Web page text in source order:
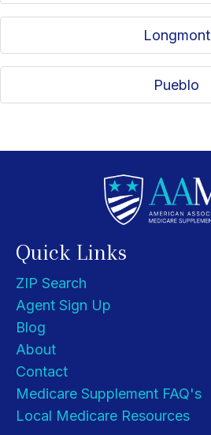
Longmont
Pueblo
Quick Links
ZIP Search
Agent Sign Up
Blog
About
Contact
Medicare Supplement FAQ's
Local Medicare Resources